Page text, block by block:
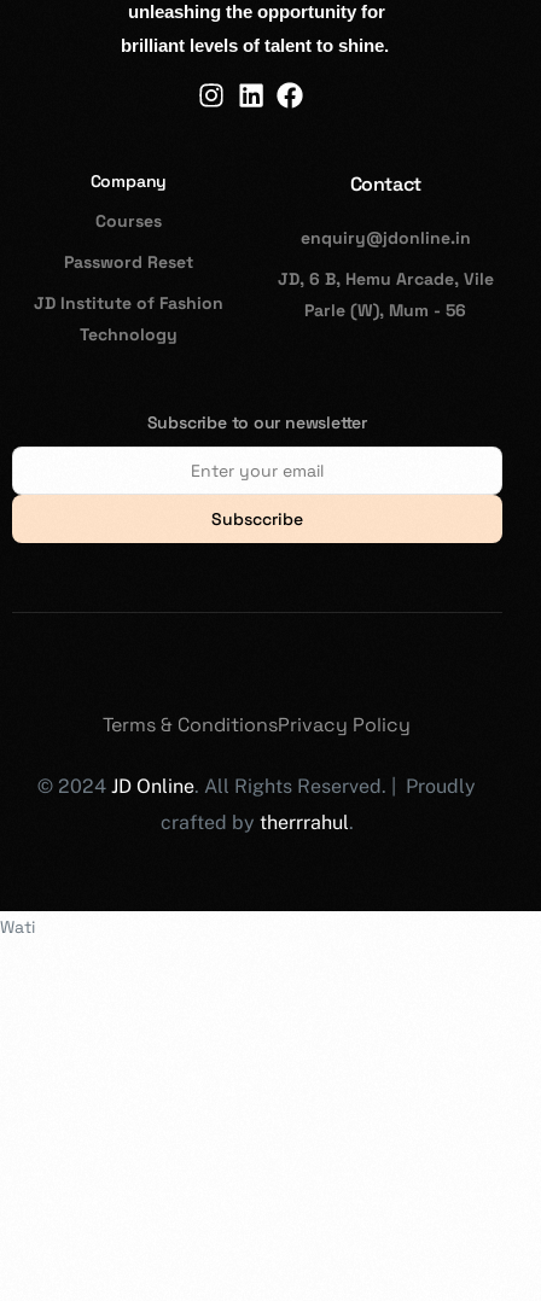
unleashing the opportunity for
brilliant levels of talent to shine.
Company
Courses
Password Reset
JD Institute of Fashion
Technology
Contact
enquiry@jdonline.in
JD, 6 B, Hemu Arcade, Vile
Parle (W), Mum - 56
Subscribe to our newsletter
Subsccribe
© 2024JD Online. All Rights Reserved. | Proudly
crafted by therrrahul.
Terms & ConditionsPrivacy Policy
Wati